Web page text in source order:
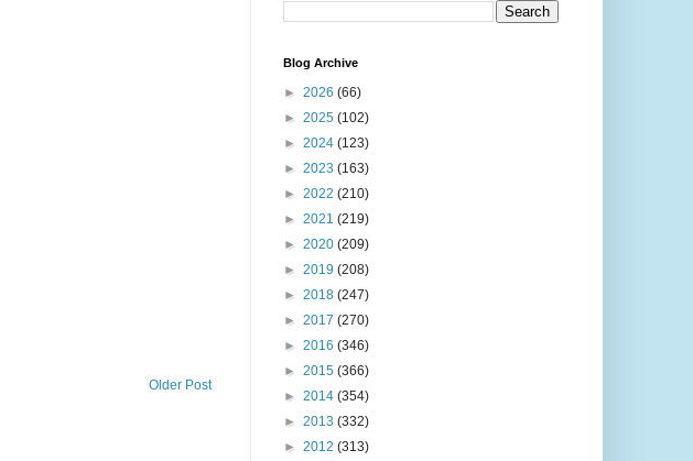
Older Post
Blog Archive
► 2026 (66)
► 2025 (102)
► 2024 (123)
► 2023 (163)
► 2022 (210)
► 2021 (219)
► 2020 (209)
► 2019 (208)
► 2018 (247)
► 2017 (270)
► 2016 (346)
► 2015 (366)
► 2014 (354)
► 2013 (332)
► 2012 (313)